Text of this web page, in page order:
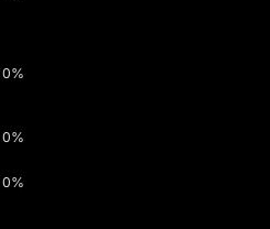
0%
0%
0%